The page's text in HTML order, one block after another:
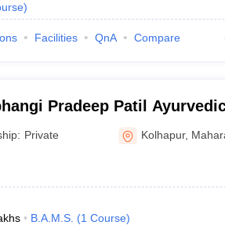
)
Facilities QnA Compare
Pradeep Patil
Korochi, Ichalkaranji
Private Kolhapur,
B.A.M.S. (1 Course)